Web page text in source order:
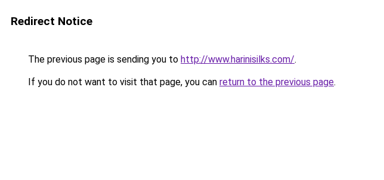
Redirect Notice
The previous page is sending you to http://www.harinisilks.com/.
If you do not want to visit that page, you can return to the previous page.